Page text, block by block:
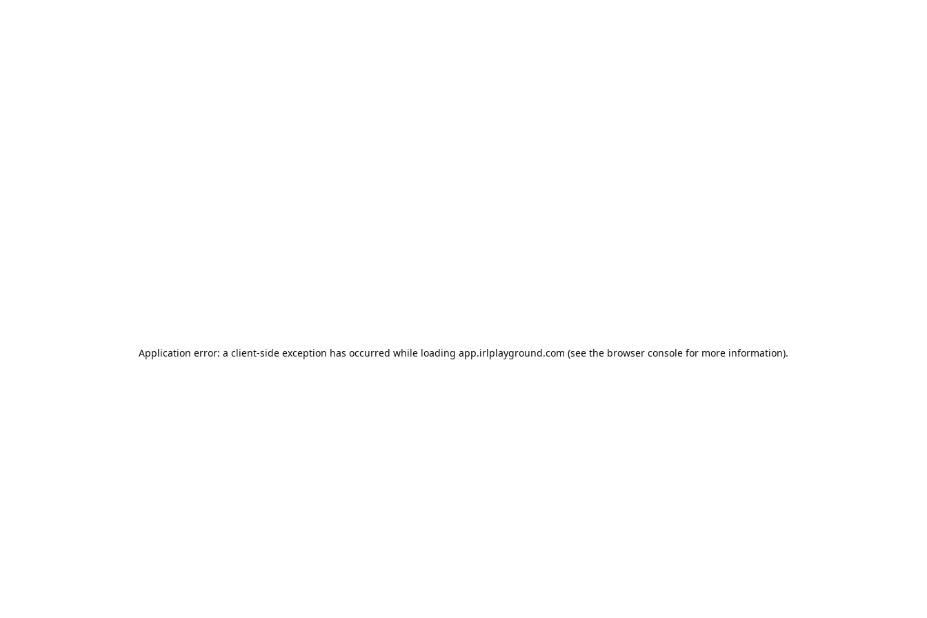
Application error: a client-side exception has occurred while loading app.irlplayground.com (see the browser console for more information).